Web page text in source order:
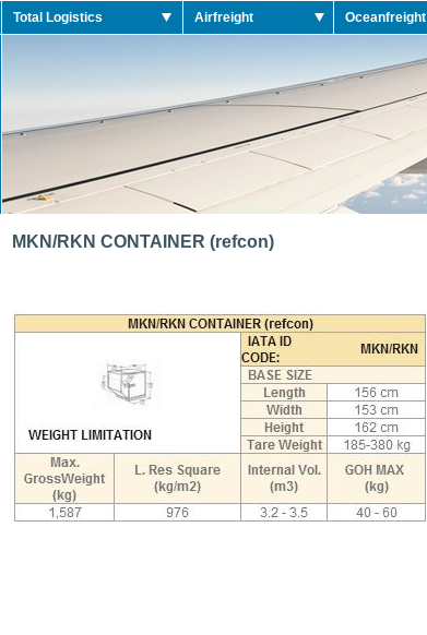
Total Logistics Airfreight Oceanfreight
MKN/RKN CONTAINER (refcon)